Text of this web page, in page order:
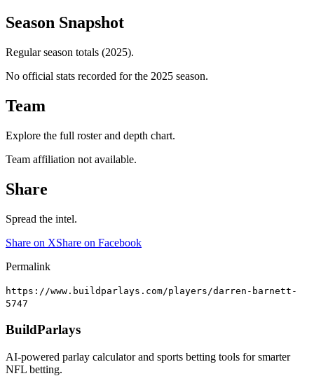
Season Snapshot
Regular season totals (2025).
No official stats recorded for the 2025 season.
Team
Explore the full roster and depth chart.
Team affiliation not available.
Share
Spread the intel.
Share on XShare on Facebook
Permalink
https://www.buildparlays.com/players/darren-barnett-
5747
BuildParlays
AI-powered parlay calculator and sports betting tools for smarter
NFL betting.